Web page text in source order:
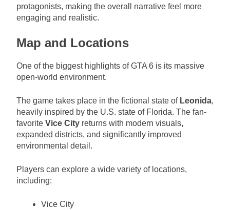
protagonists, making the overall narrative feel more
engaging and realistic.
Map and Locations
One of the biggest highlights of GTA 6 is its massive
open-world environment.
The game takes place in the fictional state of Leonida,
heavily inspired by the U.S. state of Florida. The fan-
favorite Vice City returns with modern visuals,
expanded districts, and significantly improved
environmental detail.
Players can explore a wide variety of locations,
including:
Vice City